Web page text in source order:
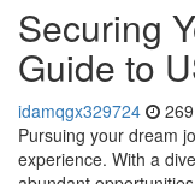
Securing
Guide to
idamqgx329724
Pursuing your dream
experience. With a